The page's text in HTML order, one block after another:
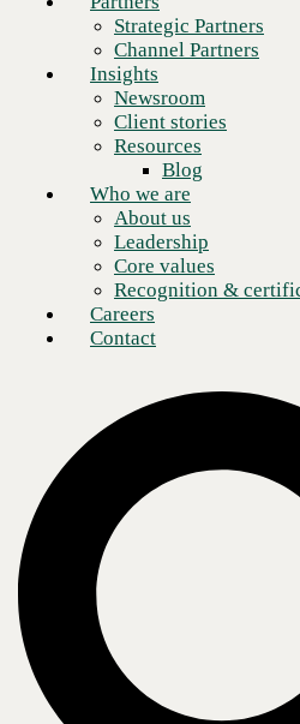
About us
Leadership
Core values
Recognition &
Careers
Contact
Strategic Partners
Channel Partners
Insights
Newsroom
Client stories
Resources
Blog
Who we are
About us
Leadership
Core values
Recognition &
Careers
Contact
The modern digital landscape is ever
don’t only need a robust approach to
be able to adapt it to dynamic
SASE (secure access service edge)
approach to networking and security.
In this blog post, we will shed light on
and how it can safeguard your